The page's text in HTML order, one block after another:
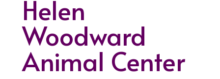
Helen
Woodward
Animal Center